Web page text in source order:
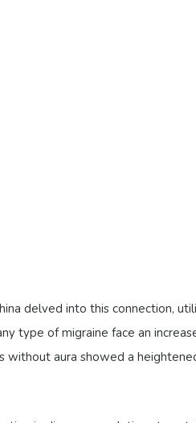
delved into this connection,
type of migraine face an
aura showed a